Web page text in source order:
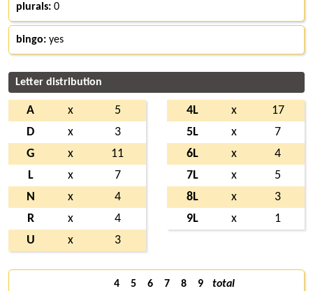
plurals: 0
bingo: yes
Letter distribution
A x
5
D
x
3
G
x
11
L
x
7
N
x
4
R
x
4
U
x 3
4L x
17
5L
x
7
6L
x
4
7L
x
5
8L
x
3
9L
x 1
4 5 6 7 8 9
total